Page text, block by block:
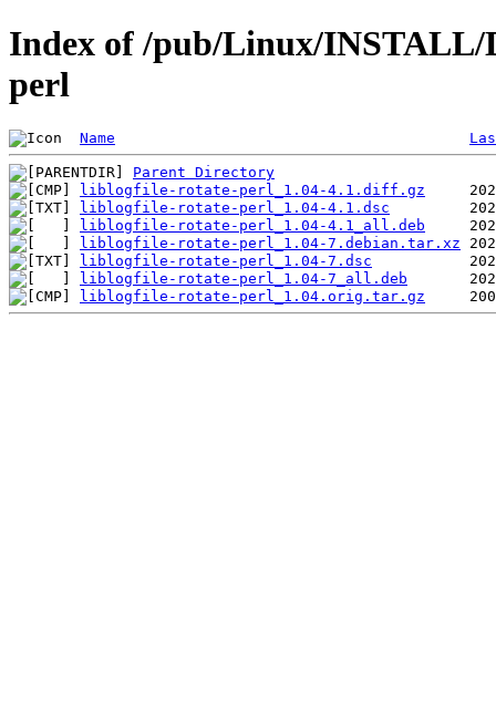
Index of /pub/Linux/
perl
Name
Parent Directory
liblogfile-rotate-perl_1.04-4.1.diff.gz
liblogfile-rotate-perl_1.04-4.1.dsc
liblogfile-rotate-perl_1.04-4.1_all.deb
liblogfile-rotate-perl_1.04-7.debian.tar.xz
liblogfile-rotate-perl_1.04-7.dsc
liblogfile-rotate-perl_1.04-7_all.deb
liblogfile-rotate-perl_1.04.orig.tar.gz